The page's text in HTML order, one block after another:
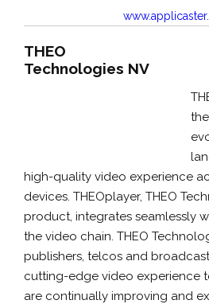
THEO
Technologies NV
high-quality video experience
devices. THEOplayer, THEO
product, integrates seamlessly
the video chain. THEO
publishers, telcos and
cutting-edge video experience
are continually improving and